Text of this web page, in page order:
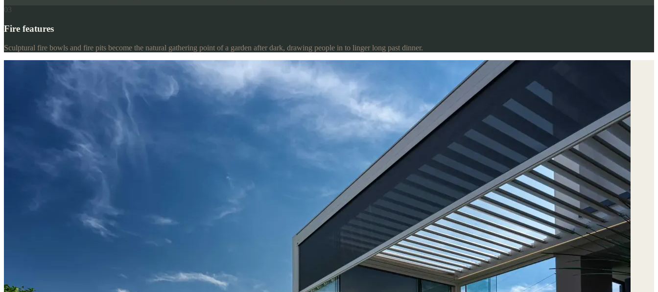
03
Fire features
Sculptural fire bowls and fire pits become the natural gathering point of a garden after dark, drawing people in to linger long past dinner.